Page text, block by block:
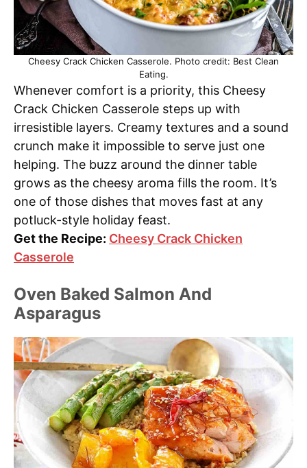
Cheesy Crack Chicken Casserole. Photo credit: Best Clean
Eating.
Whenever comfort is a priority, this Cheesy
Crack Chicken Casserole steps up with
irresistible layers. Creamy textures and a sound
crunch make it impossible to serve just one
helping. The buzz around the dinner table
grows as the cheesy aroma fills the room. It’s
one of those dishes that moves fast at any
potluck-style holiday feast.
Get the Recipe: Cheesy Crack Chicken
Casserole
Oven Baked Salmon And
Asparagus